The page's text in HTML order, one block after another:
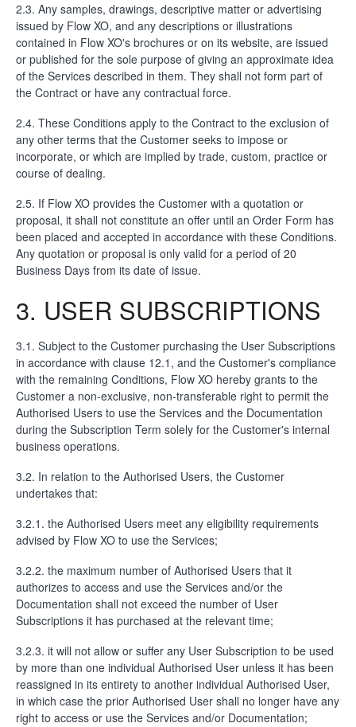
2.3. Any samples, drawings, descriptive matter or advertising
issued by Flow XO, and any descriptions or illustrations
contained in Flow XO's brochures or on its website, are issued
or published for the sole purpose of giving an approximate idea
of the Services described in them. They shall not form part of
the Contract or have any contractual force.
2.4. These Conditions apply to the Contract to the exclusion of
any other terms that the Customer seeks to impose or
incorporate, or which are implied by trade, custom, practice or
course of dealing.
2.5. If Flow XO provides the Customer with a quotation or
proposal, it shall not constitute an offer until an Order Form has
been placed and accepted in accordance with these Conditions.
Any quotation or proposal is only valid for a period of 20
Business Days from its date of issue.
3. USER SUBSCRIPTIONS
3.1. Subject to the Customer purchasing the User Subscriptions
in accordance with clause 12.1, and the Customer's compliance
with the remaining Conditions, Flow XO hereby grants to the
Customer a non-exclusive, non-transferable right to permit the
Authorised Users to use the Services and the Documentation
during the Subscription Term solely for the Customer's internal
business operations.
3.2. In relation to the Authorised Users, the Customer
undertakes that:
3.2.1. the Authorised Users meet any eligibility requirements
advised by Flow XO to use the Services;
3.2.2. the maximum number of Authorised Users that it
authorizes to access and use the Services and/or the
Documentation shall not exceed the number of User
Subscriptions it has purchased at the relevant time;
3.2.3. it will not allow or suffer any User Subscription to be used
by more than one individual Authorised User unless it has been
reassigned in its entirety to another individual Authorised User,
in which case the prior Authorised User shall no longer have any
right to access or use the Services and/or Documentation;